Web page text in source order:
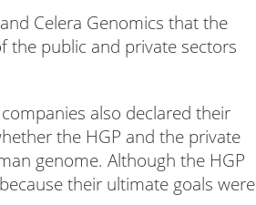
Celera Genomics that the
the public and private sectors
also declared their
the HGP and the private
genome. Although the HGP
their ultimate goals were